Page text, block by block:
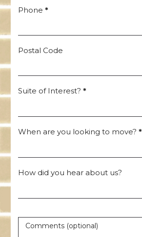
Phone*
Postal Code
Suite of Interest?*
When are you looking to move?*
How did you hear about us?
Comments (optional)